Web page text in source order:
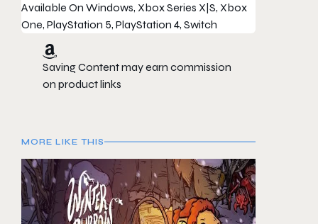
Available On Windows, Xbox Series X|S, Xbox
One, PlayStation 5, PlayStation 4, Switch
Saving Content may earn commission
on product links
MORE LIKE THIS